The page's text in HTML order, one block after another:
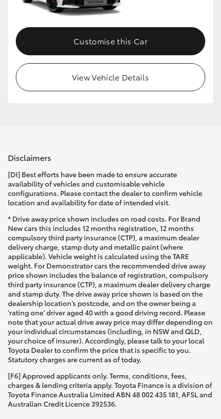
Customise this Car
View Vehicle Details
Disclaimers
[DI] Best efforts have been made to ensure accurate
availability of vehicles and customisable vehicle
configurations. Please contact the dealer to confirm vehicle
location and availability for date of intended visit.
* Drive away price shown includes on road costs. For Brand
New cars this includes 12 months registration, 12 months
compulsory third party insurance (CTP), a maximum dealer
delivery charge, stamp duty and metallic paint (where
applicable). Vehicle weight is calculated using the TARE
weight. For Demonstrator cars the recommended drive away
price shown includes the balance of registration, compulsory
third party insurance (CTP), a maximum dealer delivery charge
and stamp duty. The drive away price shown is based on the
dealership location’s postcode, and on the owner being a
'rating one' driver aged 40 with a good driving record. Please
note that your actual drive away price may differ depending on
your individual circumstances (including, in NSW and QLD,
your choice of insurer). Accordingly, please talk to your local
Toyota Dealer to confirm the price that is specific to you.
Statutory charges are current as of today.
[F6] Approved applicants only. Terms, conditions, fees,
charges & lending criteria apply. Toyota Finance is a division of
Toyota Finance Australia Limited ABN 48 002 435 181, AFSL and
Australian Credit Licence 392536.